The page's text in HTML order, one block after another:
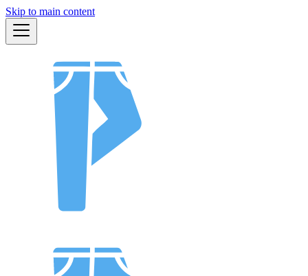
Skip to main content